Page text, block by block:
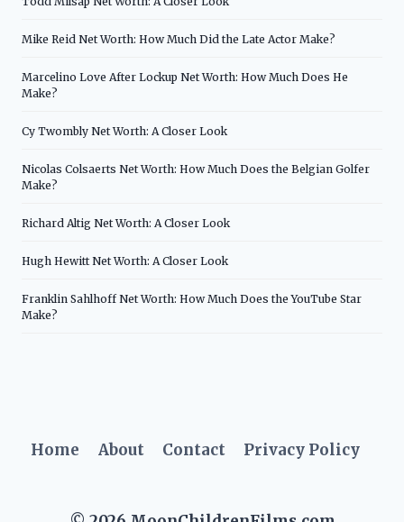
Mike Reid Net Worth: How Much Did the Late Actor Make?
Marcelino Love After Lockup Net Worth: How Much Does He
Make?
Cy Twombly Net Worth: A Closer Look
Nicolas Colsaerts Net Worth: How Much Does the Belgian Golfer
Make?
Richard Altig Net Worth: A Closer Look
Hugh Hewitt Net Worth: A Closer Look
Franklin Sahlhoff Net Worth: How Much Does the YouTube Star
Make?
Home About Contact Privacy Policy